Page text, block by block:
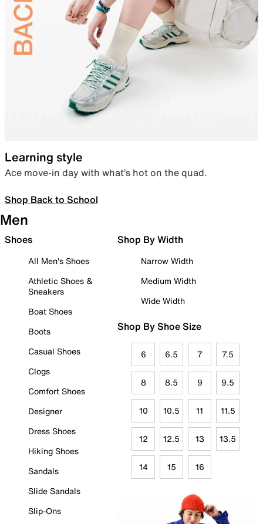
Learning style
Ace move-in day with what’s hot on the quad.
Shop Back to School
Men
Shoes
All Men's Shoes
Athletic Shoes &
Sneakers
Boat Shoes
Boots
Casual Shoes
Clogs
Comfort Shoes
Designer
Dress Shoes
Hiking Shoes
Sandals
Slide Sandals
Slip-Ons
Shop By Width
Narrow Width
Medium Width
Wide Width
Shop By Shoe Size
6 6.5 7 7.5
8 8.5 9 9.5
10 10.5 11 11.5
12 12.5 13 13.5
14 15 16